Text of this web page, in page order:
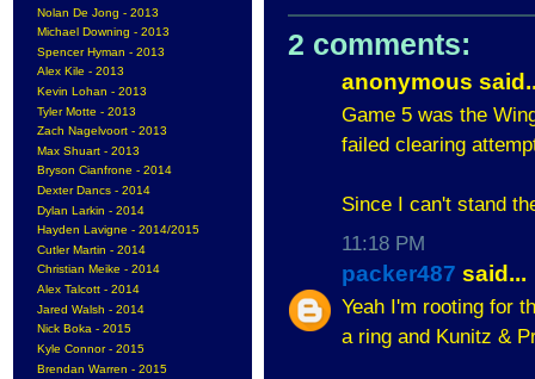
Nolan De Jong - 2013
Michael Downing - 2013
Spencer Hyman - 2013
Alex Kile - 2013
Kevin Lohan - 2013
Tyler Motte - 2013
Zach Nagelvoort - 2013
Max Shuart - 2013
Bryson Cianfrone - 2014
Dexter Dancs - 2014
Dylan Larkin - 2014
Hayden Lavigne - 2014/2015
Cutler Martin - 2014
Christian Meike - 2014
Alex Talcott - 2014
Jared Walsh - 2014
Nick Boka - 2015
Kyle Connor - 2015
Brendan Warren - 2015
2 comments:
anonymous
Game 5 was the
failed clearing
Since I can't stand
11:18 PM
packer487 said...
Yeah I'm rooting for
a ring and Kunitz &